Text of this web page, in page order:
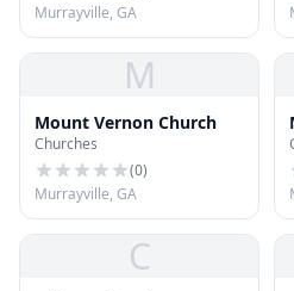
Murrayville, GA
M
Mount Vernon Church
Churches
(0)
Murrayville, GA
C